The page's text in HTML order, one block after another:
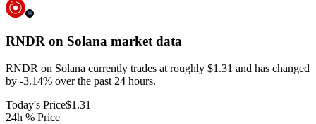
RNDR on Solana market data
RNDR on Solana currently trades at roughly $1.31 and has changed
by -3.14% over the past 24 hours.
Today's Price$1.31
24h % Price